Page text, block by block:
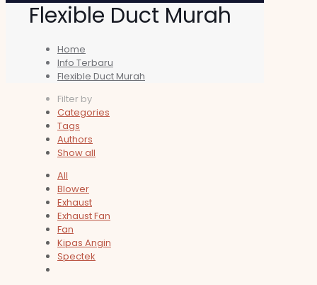
Flexible Duct Murah
Home
Info Terbaru
Flexible Duct Murah
Filter by
Categories
Tags
Authors
Show all
All
Blower
Exhaust
Exhaust Fan
Fan
Kipas Angin
Spectek